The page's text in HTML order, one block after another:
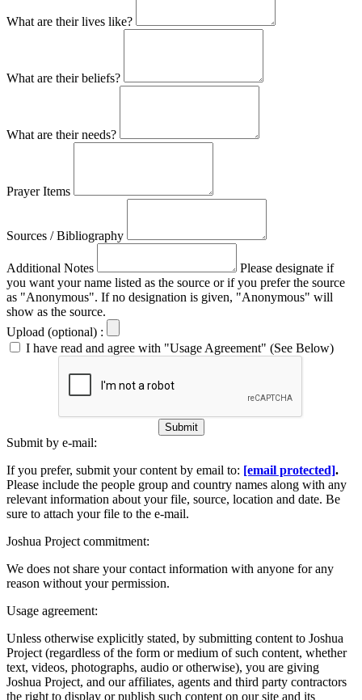
What are their lives like?
What are their beliefs?
What are their needs?
Prayer Items
Sources / Bibliography
Additional Notes
Please designate if
you want your name listed as the source or if you prefer the source
as "Anonymous". If no designation is given, "Anonymous" will
show as the source.
Upload (optional) :
I have read and agree with "Usage Agreement" (See Below)
Submit
Submit by e-mail:
If you prefer, submit your content by email to: [email protected].
Please include the people group and country names along with any
relevant information about your file, source, location and date. Be
sure to attach your file to the e-mail.
Joshua Project commitment:
We does not share your contact information with anyone for any
reason without your permission.
Usage agreement:
Unless otherwise explicitly stated, by submitting content to Joshua
Project (regardless of the form or medium of such content, whether
text, videos, photographs, audio or otherwise), you are giving
Joshua Project, and our affiliates, agents and third party contractors
the right to display or publish such content on our site and its